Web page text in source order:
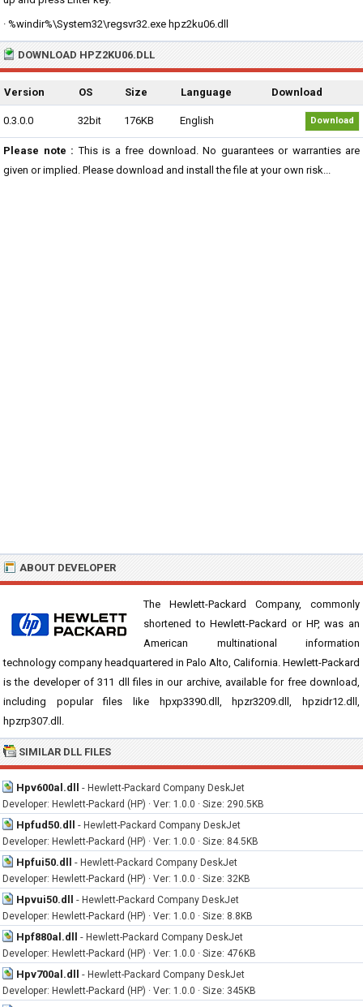
· %windir%\System32\regsvr32.exe hpz2ku06.dll
DOWNLOAD HPZ2KU06.DLL
Version OS Size Language Download
0.3.0.0 32bit 176KB English Download
Please note : This is a free download. No guarantees or warranties are
given or implied. Please download and install the file at your own risk...
ABOUT DEVELOPER
The Hewlett-Packard Company, commonly
shortened to Hewlett-Packard or HP, was an
American multinational information
technology company headquartered in Palo Alto, California. Hewlett-Packard
is the developer of 311 dll files in our archive, available for free download,
including popular files like hpxp3390.dll, hpzr3209.dll, hpzidr12.dll,
hpzrp307.dll.
SIMILAR DLL FILES
Hpv600al.dll - Hewlett-Packard Company DeskJet
Developer: Hewlett-Packard (HP) · Ver: 1.0.0 · Size: 290.5KB
Hpfud50.dll - Hewlett-Packard Company DeskJet
Developer: Hewlett-Packard (HP) · Ver: 1.0.0 · Size: 84.5KB
Hpfui50.dll - Hewlett-Packard Company DeskJet
Developer: Hewlett-Packard (HP) · Ver: 1.0.0 · Size: 32KB
Hpvui50.dll - Hewlett-Packard Company DeskJet
Developer: Hewlett-Packard (HP) · Ver: 1.0.0 · Size: 8.8KB
Hpf880al.dll - Hewlett-Packard Company DeskJet
Developer: Hewlett-Packard (HP) · Ver: 1.0.0 · Size: 476KB
Hpv700al.dll - Hewlett-Packard Company DeskJet
Developer: Hewlett-Packard (HP) · Ver: 1.0.0 · Size: 345KB